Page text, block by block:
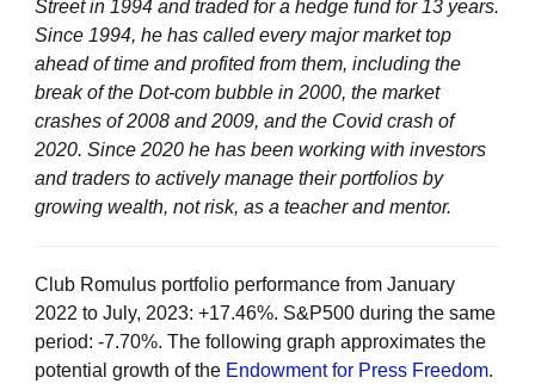
Street in 1994 and traded for a hedge fund for 13 years.
Since 1994, he has called every major market top
ahead of time and profited from them, including the
break of the Dot-com bubble in 2000, the market
crashes of 2008 and 2009, and the Covid crash of
2020. Since 2020 he has been working with investors
and traders to actively manage their portfolios by
growing wealth, not risk, as a teacher and mentor.
Club Romulus portfolio performance from January
2022 to July, 2023: +17.46%. S&P500 during the same
period: -7.70%. The following graph approximates the
potential growth of the Endowment for Press Freedom.